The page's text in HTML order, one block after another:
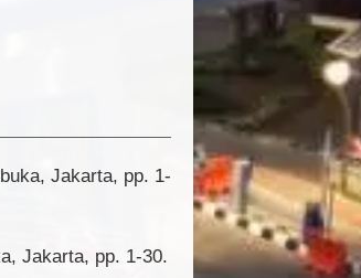
Jakarta, pp. 1-
Jakarta, pp. 1-30.